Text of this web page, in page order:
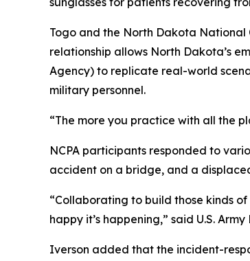
Togo and the North Dakota National
relationship allows North Dakota’s
Agency) to replicate real-world
military personnel.
“The more you practice with all the
NCPA participants responded to
accident on a bridge, and a
“Collaborating to build those kinds
happy it’s happening,” said U.S.
Iverson added that the incident-